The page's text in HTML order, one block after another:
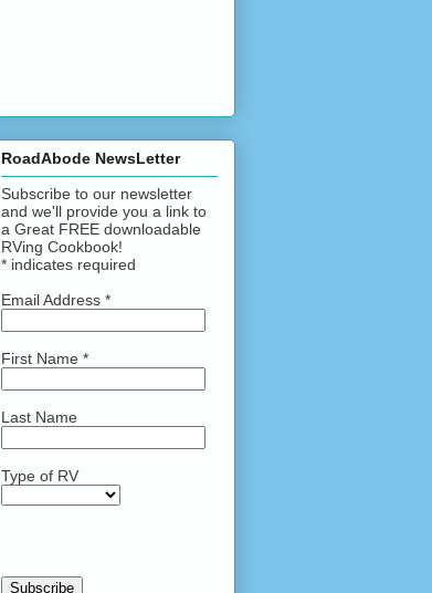
RoadAbode NewsLetter
Subscribe to our newsletter
and we'll provide you a link to
a Great FREE downloadable
RVing Cookbook!
* indicates required
Email Address *
First Name *
Last Name
Type of RV